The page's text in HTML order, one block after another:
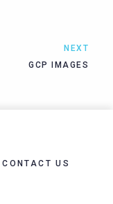
NEXT
GCP IMAGES
CONTACT US